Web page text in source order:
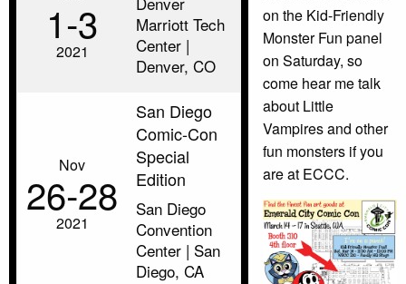
1‑3
2021
Marriott Tech
Center |
Denver, CO
Nov
26‑28
2021
San Diego
Comic-Con
Special
Edition
San Diego
Convention
Center | San
Diego, CA
on the Kid-Friendly
Monster Fun panel
on Saturday, so
come hear me talk
about Little
Vampires and other
fun monsters if you
are at ECCC.